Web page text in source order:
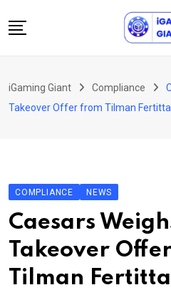
to
Podcast
About Us
Contact
iGaming Giant Compliance
Takeover Offer from Tilman
COMPLIANCE NEWS
Caesars
Takeover
Tilman